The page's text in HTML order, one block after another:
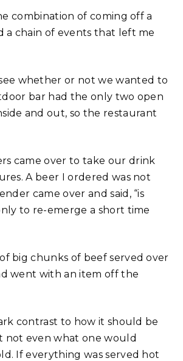
combination of coming off a
a chain of events that left me
whether or not we wanted to
bar had the only two open
and out, so the restaurant
came over to take our drink
A beer I ordered was not
came over and said, “is
to re-emerge a short time
big chunks of beef served over
went with an item off the
contrast to how it should be
not even what one would
If everything was served hot